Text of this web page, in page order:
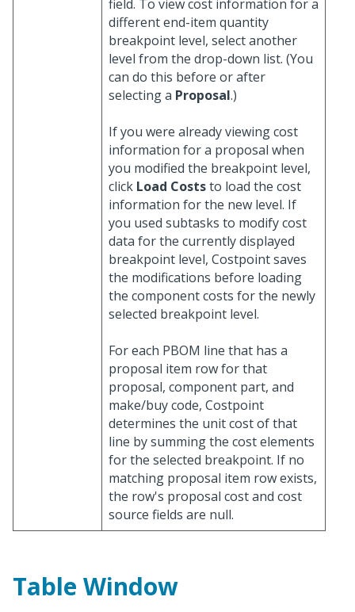
field. To view cost information for a
different end-item quantity
breakpoint level, select another
level from the drop-down list. (You
can do this before or after
selecting a Proposal.)
If you were already viewing cost
information for a proposal when
you modified the breakpoint level,
click Load Coststo load the cost
information for the new level. If
you used subtasks to modify cost
data for the currently displayed
breakpoint level, Costpoint saves
the modifications before loading
the component costs for the newly
selected breakpoint level.
For each PBOM line that has a
proposal item row for that
proposal, component part, and
make/buy code, Costpoint
determines the unit cost of that
line by summing the cost elements
for the selected breakpoint. If no
matching proposal item row exists,
the row's proposal cost and cost
source fields are null.
Table Window